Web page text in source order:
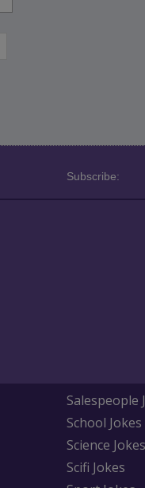
Subscribe:
Salespeople
School Jokes
Science Jokes
Scifi Jokes